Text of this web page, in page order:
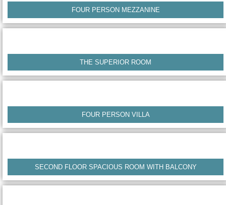
FOUR PERSON MEZZANINE
THE SUPERIOR ROOM
FOUR PERSON VILLA
SECOND FLOOR SPACIOUS ROOM WITH BALCONY